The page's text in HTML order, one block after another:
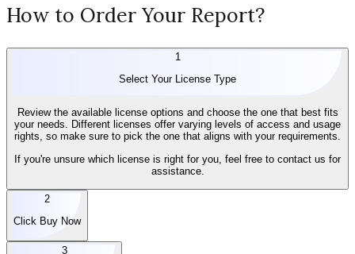
How to Order Your Report?
1
Select Your License Type
Review the available license options and choose the one that best fits
your needs. Different licenses offer varying levels of access and usage
rights, so make sure to pick the one that aligns with your requirements.
If you're unsure which license is right for you, feel free to contact us for
assistance.
2
Click Buy Now
3